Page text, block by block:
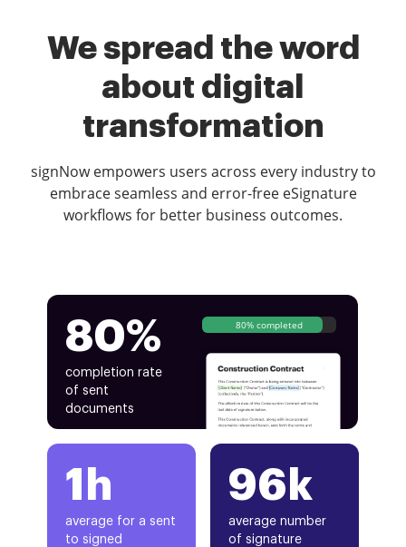
We spread the word
about digital
transformation
signNow empowers users across every industry to
embrace seamless and error-free eSignature
workflows for better business outcomes.
80%
completion rate
of sent
documents
80% completed
1h
average for a sent
to signed
96k
average number
of signature